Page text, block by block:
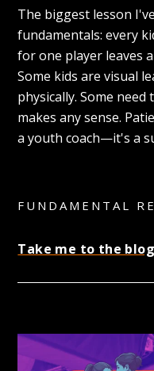
The biggest lesson
fundamentals: every
for one player leaves
Some kids are visual
physically. Some
makes any sense.
a youth coach—it's a
FUNDAMENTAL
Take me to the blog